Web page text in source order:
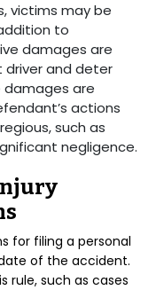
victims may be
to
damages are
and deter
damages are
actions
such as
negligence.
for filing a personal
of the accident.
rule, such as cases